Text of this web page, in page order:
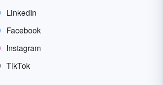
LinkedIn
Facebook
Instagram
TikTok